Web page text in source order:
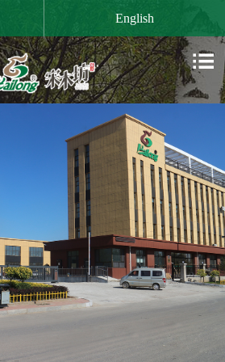
English
